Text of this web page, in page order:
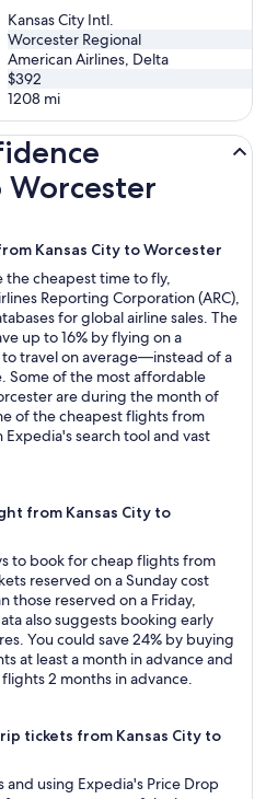
Kansas City Intl.
Worcester Regional
American Airlines, Delta
$392
1208 mi
Worcester
Kansas City to Worcester
the cheapest time to fly,
Reporting Corporation (ARC),
for global airline sales. The
up to 16% by flying on a
travel on average—instead of a
Some of the most affordable
are during the month of
of the cheapest flights from
search tool and vast
from Kansas City to
to book for cheap flights from
reserved on a Sunday cost
those reserved on a Friday,
also suggests booking early
You could save 24% by buying
at least a month in advance and
2 months in advance.
tickets from Kansas City to
using Expedia's Price Drop